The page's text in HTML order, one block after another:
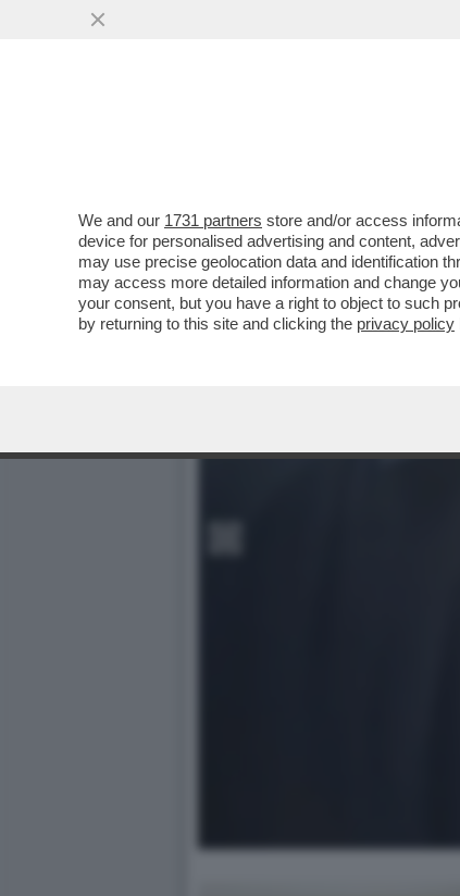
ION SPERIAMO CHE
We and our 1731 partners store and/or access
device for personalised advertising and content,
may use precise geolocation data and identification
may access more detailed information and change
your consent, but you have a right to object to such
by returning to this site and clicking the privacy policy